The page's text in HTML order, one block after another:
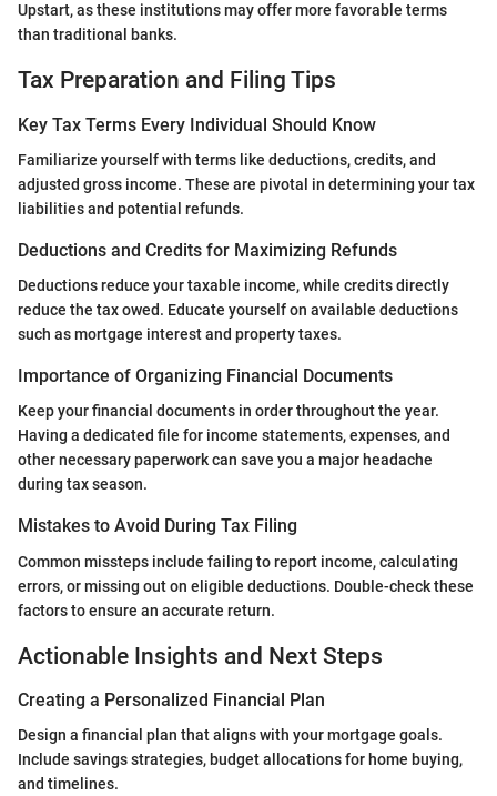
Upstart, as these institutions may offer more favorable terms
than traditional banks.
Tax Preparation and Filing Tips
Key Tax Terms Every Individual Should Know
Familiarize yourself with terms like deductions, credits, and
adjusted gross income. These are pivotal in determining your tax
liabilities and potential refunds.
Deductions and Credits for Maximizing Refunds
Deductions reduce your taxable income, while credits directly
reduce the tax owed. Educate yourself on available deductions
such as mortgage interest and property taxes.
Importance of Organizing Financial Documents
Keep your financial documents in order throughout the year.
Having a dedicated file for income statements, expenses, and
other necessary paperwork can save you a major headache
during tax season.
Mistakes to Avoid During Tax Filing
Common missteps include failing to report income, calculating
errors, or missing out on eligible deductions. Double-check these
factors to ensure an accurate return.
Actionable Insights and Next Steps
Creating a Personalized Financial Plan
Design a financial plan that aligns with your mortgage goals.
Include savings strategies, budget allocations for home buying,
and timelines.